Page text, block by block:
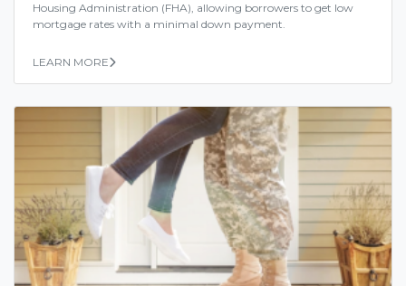
Housing Administration (FHA), allowing borrowers to get low
mortgage rates with a minimal down payment.
LEARN MORE